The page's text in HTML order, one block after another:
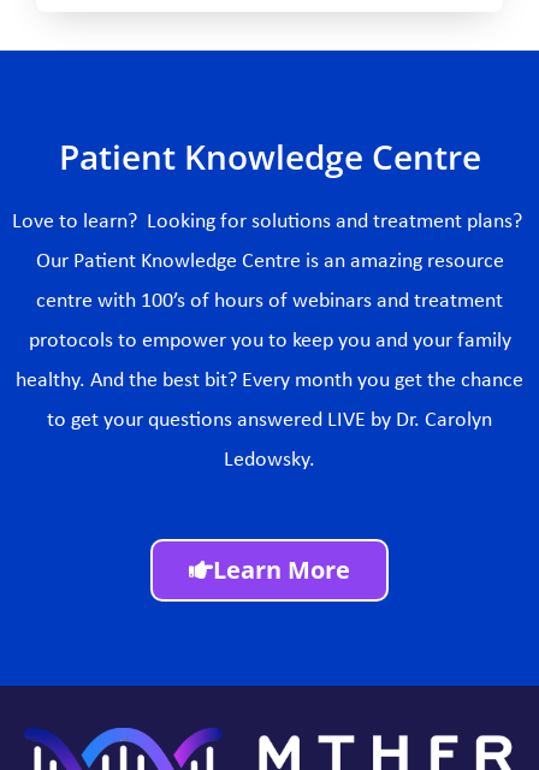
Patient Knowledge Centre
Love to learn? Looking for solutions and treatment plans?
Our Patient Knowledge Centre is an amazing resource
centre with 100’s of hours of webinars and treatment
protocols to empower you to keep you and your family
healthy. And the best bit? Every month you get the chance
to get your questions answered LIVE by Dr. Carolyn
Ledowsky.
Learn More